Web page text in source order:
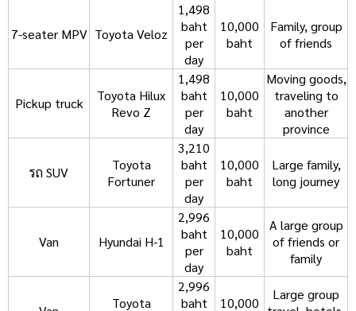
7-seater MPV Toyota Veloz
1,498
baht
per
day
10,000
baht
Family, group
of friends
Pickup truck
Toyota Hilux
Revo Z
1,498
baht
per
day
10,000
baht
Moving goods,
traveling to
another
province
รถ SUV
Toyota
Fortuner
3,210
baht
per
day
10,000
baht
Large family,
long journey
Van Hyundai H-1
2,996
baht
per
day
10,000
baht
A large group
of friends or
family
Toyota
2,996
baht
10,000
Large group